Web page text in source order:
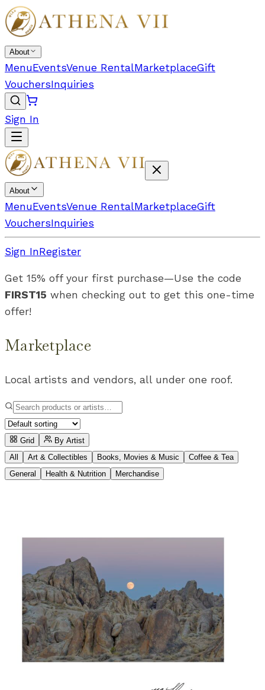
About
MenuEventsVenue RentalMarketplaceGift
VouchersInquiries
Sign In
About
MenuEventsVenue RentalMarketplaceGift
VouchersInquiries
Sign InRegister
Get 15% off your first purchase—Use the code
FIRST15 when checking out to get this one-time
offer!
Marketplace
Local artists and vendors, all under one roof.
Grid
By Artist
All
Art & Collectibles Books, Movies & Music
Coffee & Tea
General
Health & Nutrition Merchandise